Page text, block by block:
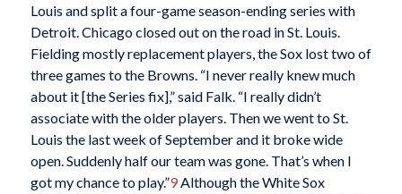
Louis and split a four-game season-ending series with
Detroit. Chicago closed out on the road in St. Louis.
Fielding mostly replacement players, the Sox lost two of
three games to the Browns. “I never really knew much
about it [the Series fix],” said Falk. “I really didn’t
associate with the older players. Then we went to St.
Louis the last week of September and it broke wide
open. Suddenly half our team was gone. That’s when I
got my chance to play.”9Although the White Sox